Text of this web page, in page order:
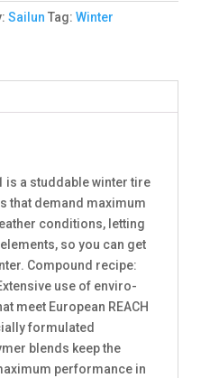
Sailun Tag: Winter
is a studdable winter tire
that demand maximum
conditions, letting
so you can get
Compound recipe:
use of enviro-
meet European REACH
formulated
blends keep the
performance in